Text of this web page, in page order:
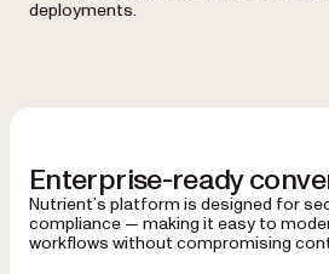
deployments.
Enterprise-ready
Nutrient’s platform is designed for
compliance — making it easy to
workflows without compromising